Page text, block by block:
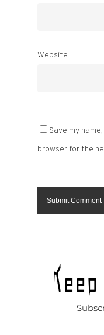
Website
Save my
browser for the